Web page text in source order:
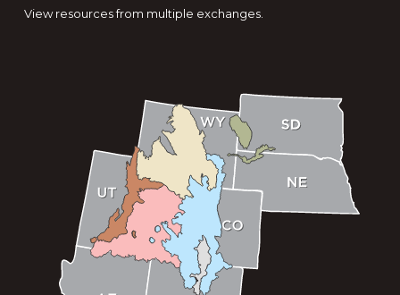
View resources from multiple exchanges.